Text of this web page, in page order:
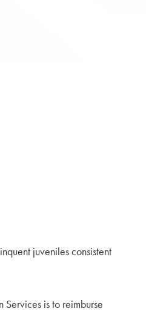
juveniles consistent
is to reimburse